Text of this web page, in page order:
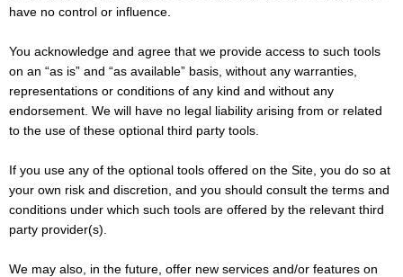
have no control or influence.
You acknowledge and agree that we provide access to such tools
on an “as is” and “as available” basis, without any warranties,
representations or conditions of any kind and without any
endorsement. We will have no legal liability arising from or related
to the use of these optional third party tools.
If you use any of the optional tools offered on the Site, you do so at
your own risk and discretion, and you should consult the terms and
conditions under which such tools are offered by the relevant third
party provider(s).
We may also, in the future, offer new services and/or features on